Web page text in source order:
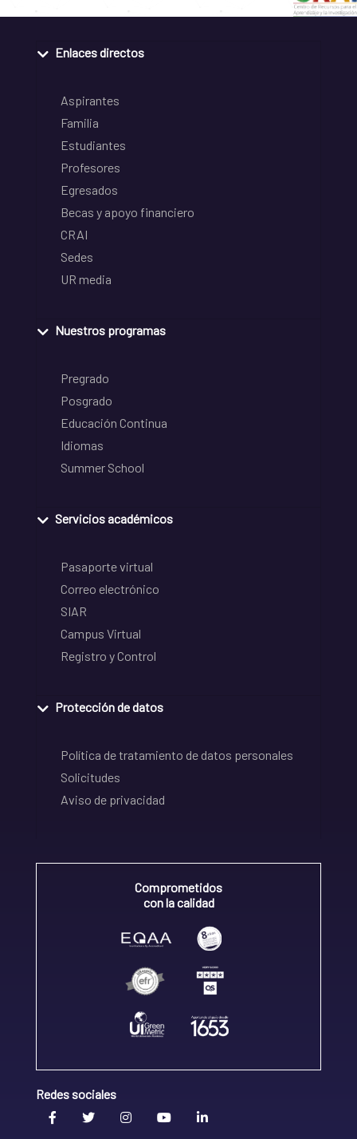
Enlaces directos
Aspirantes
Familia
Estudiantes
Profesores
Egresados
Becas y apoyo financiero
CRAI
Sedes
UR media
Nuestros programas
Pregrado
Posgrado
Educación Continua
Idiomas
Summer School
Servicios académicos
Pasaporte virtual
Correo electrónico
SIAR
Campus Virtual
Registro y Control
Protección de datos
Política de tratamiento de datos personales
Solicitudes
Aviso de privacidad
Comprometidos
con la calidad
Redes sociales